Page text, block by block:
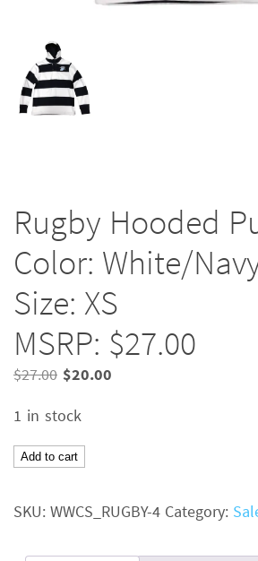
Rugby Hooded
Color: White/
Size: XS
MSRP: $27.00
$27.00 Original
was:
$27.00.
$20.00
1 in stock
Rugby
PulloverColor:
White/NavySize:
Add to cart
SKU: WWCS_RUGBY-4 Category: